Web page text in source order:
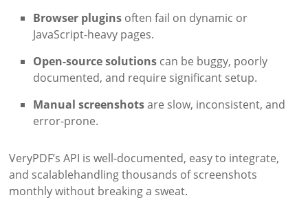
Browser plugins often fail on dynamic or
JavaScript-heavy pages.
Open-source solutions can be buggy, poorly
documented, and require significant setup.
Manual screenshotsare slow, inconsistent, and
error-prone.
VeryPDF’s API is well-documented, easy to integrate,
and scalablehandling thousands of screenshots
monthly without breaking a sweat.